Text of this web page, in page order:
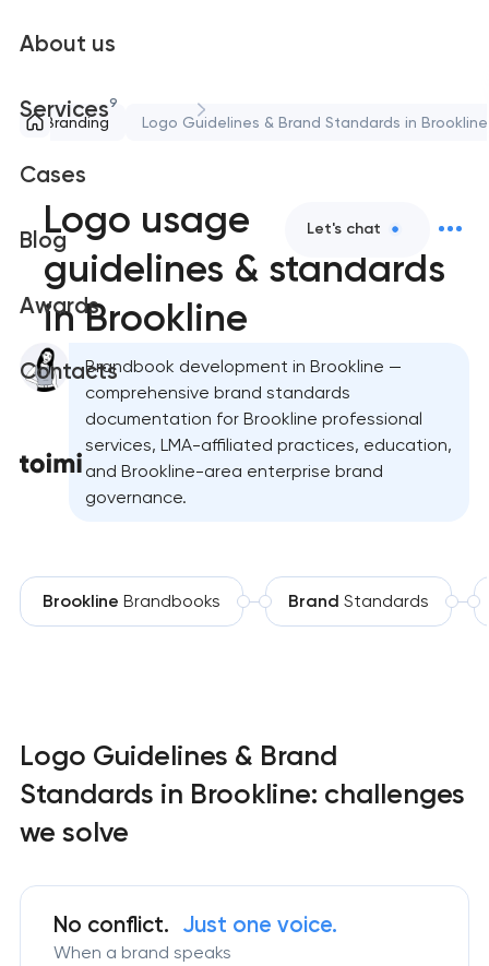
About us
Services9
Cases
Blog
Awards
Contacts
Let's chat
Branding Logo Guidelines & Brand Standards in Brookline
Logo usage
guidelines & standards
in Brookline
Brandbook development in Brookline —
comprehensive brand standards
documentation for Brookline professional
services, LMA-affiliated practices, education,
and Brookline-area enterprise brand
governance.
Brookline Brandbooks Brand Standards
Logo Guidelines & Brand
Standards in Brookline: challenges
we solve
No conflict. Just one voice.
When a brand speaks